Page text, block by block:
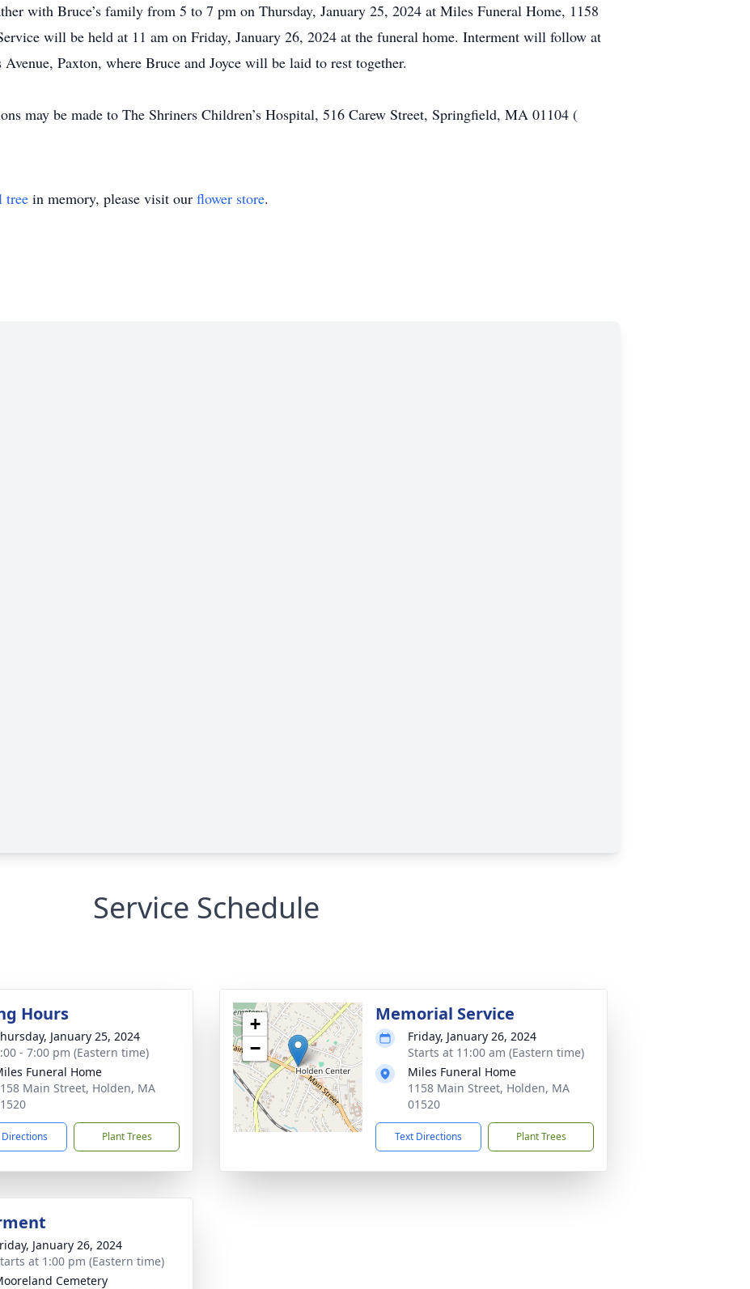
with Bruce’s family from 5 to 7 pm on Thursday, January 25, 2024 at Miles Funeral Home, 1158
will be held at 11 am on Friday, January 26, 2024 at the funeral home. Interment will follow at
Paxton, where Bruce and Joyce will be laid to rest together.
may be made to The Shriners Children’s Hospital, 516 Carew Street, Springfield, MA 01104 (
tree in memory, please visit our flower store.
Service Schedule
Hours
January 25, 2024
- 7:00 pm (Eastern time)
Funeral Home
Main Street, Holden, MA
Directions Plant Trees
+
−
Memorial Service
Friday, January 26, 2024
Starts at 11:00 am (Eastern time)
Miles Funeral Home
1158 Main Street, Holden, MA
01520
Text Directions Plant Trees
January 26, 2024
at 1:00 pm (Eastern time)
Cemetery